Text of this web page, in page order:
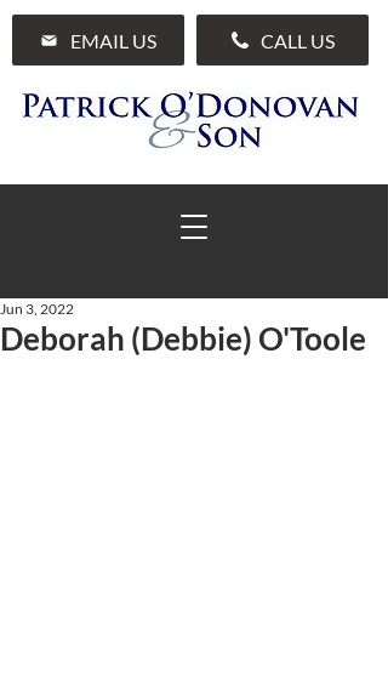
EMAIL US CALL US
01 285 7711
Deborah (Debbie) O'Toole
Jun 3, 2022